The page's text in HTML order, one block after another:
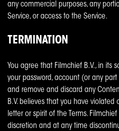
any commercial purposes, any
Service, or access to the Service.
TERMINATION
You agree that Filmchief B.V., in its
your password, account (or any
and remove and discard any
B.V. believes that you have
letter or spirit of the Terms.
discretion and at any time